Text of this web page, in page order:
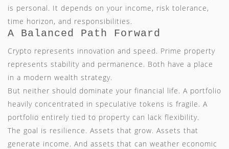
is personal. It depends on your income, risk tolerance,
time horizon, and responsibilities.
A Balanced Path Forward
Crypto represents innovation and speed. Prime property
represents stability and permanence. Both have a place
in a modern wealth strategy.
But neither should dominate your financial life. A portfolio
heavily concentrated in speculative tokens is fragile. A
portfolio entirely tied to property can lack flexibility.
The goal is resilience. Assets that grow. Assets that
generate income. And assets that can weather economic